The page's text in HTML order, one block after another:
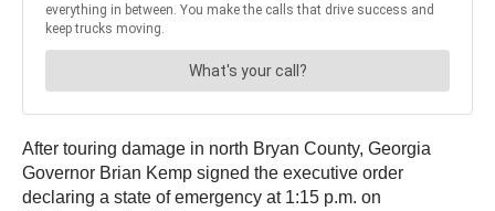
After touring damage in north Bryan County, Georgia
Governor Brian Kemp signed the executive order
declaring a state of emergency at 1:15 p.m. on